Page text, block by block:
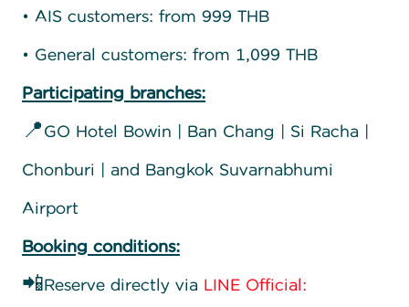
• AIS customers: from 999 THB
• General customers: from 1,099 THB
Participating branches:
📍GO Hotel Bowin | Ban Chang | Si Racha |
Chonburi | and Bangkok Suvarnabhumi
Airport
Booking conditions:
📲Reserve directly via LINE Official: